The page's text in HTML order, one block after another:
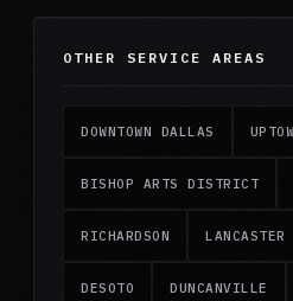
OTHER SERVICE AREAS
DOWNTOWN DALLAS
BISHOP ARTS DISTRICT
RICHARDSON LANCASTER
DESOTO DUNCANVILLE